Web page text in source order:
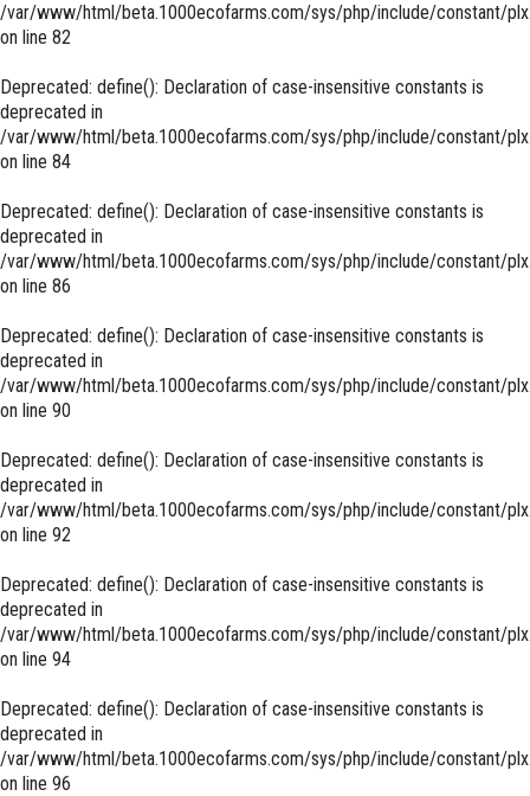
/var/www/html/beta.1000ecofarms.com/sys/php/include/constant/
on line 82
Deprecated: define(): Declaration of case-insensitive constants is
deprecated in
/var/www/html/beta.1000ecofarms.com/sys/php/include/constant/
on line 84
Deprecated: define(): Declaration of case-insensitive constants is
deprecated in
/var/www/html/beta.1000ecofarms.com/sys/php/include/constant/
on line 86
Deprecated: define(): Declaration of case-insensitive constants is
deprecated in
/var/www/html/beta.1000ecofarms.com/sys/php/include/constant/
on line 90
Deprecated: define(): Declaration of case-insensitive constants is
deprecated in
/var/www/html/beta.1000ecofarms.com/sys/php/include/constant/
on line 92
Deprecated: define(): Declaration of case-insensitive constants is
deprecated in
/var/www/html/beta.1000ecofarms.com/sys/php/include/constant/
on line 94
Deprecated: define(): Declaration of case-insensitive constants is
deprecated in
/var/www/html/beta.1000ecofarms.com/sys/php/include/constant/
on line 96